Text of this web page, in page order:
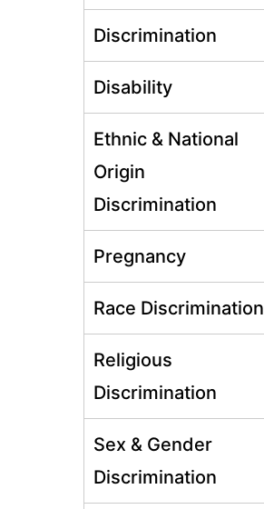
Discrimination
Disability
Ethnic & National
Origin
Discrimination
Pregnancy
Race Discrimination
Religious
Discrimination
Sex & Gender
Discrimination